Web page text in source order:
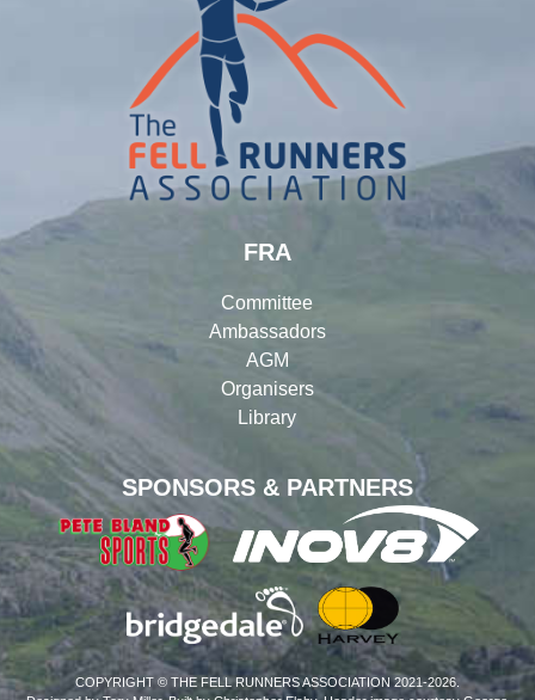
SPONSORS & PARTNERS
FRA
Committee
Ambassadors
AGM
Organisers
Library
COPYRIGHT © THE FELL RUNNERS ASSOCIATION 2021-2026.